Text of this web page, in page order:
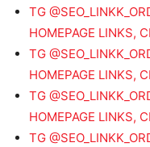
TG
HOMEPAGE LINKS,
TG
HOMEPAGE LINKS,
TG
HOMEPAGE LINKS,
TG